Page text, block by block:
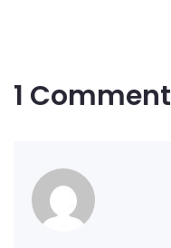
1 Comment